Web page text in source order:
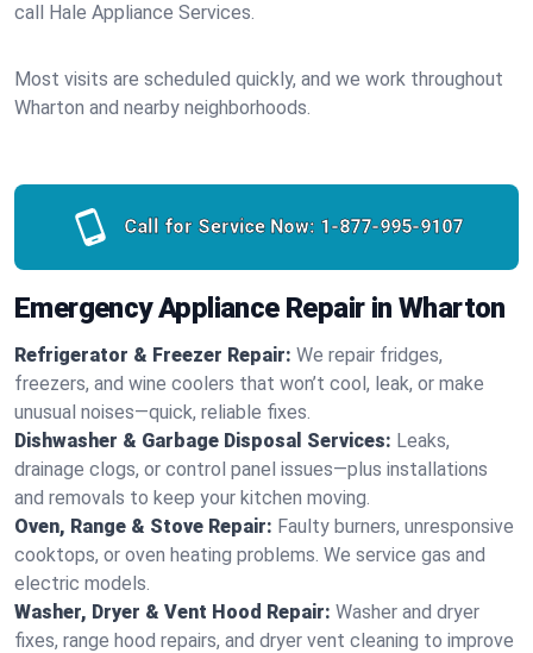
call Hale Appliance Services.
Most visits are scheduled quickly, and we work throughout
Wharton and nearby neighborhoods.
Call for Service Now: 1-877-995-9107
Emergency Appliance Repair in Wharton
Refrigerator & Freezer Repair: We repair fridges,
freezers, and wine coolers that won’t cool, leak, or make
unusual noises—quick, reliable fixes.
Dishwasher & Garbage Disposal Services: Leaks,
drainage clogs, or control panel issues—plus installations
and removals to keep your kitchen moving.
Oven, Range & Stove Repair: Faulty burners, unresponsive
cooktops, or oven heating problems. We service gas and
electric models.
Washer, Dryer & Vent Hood Repair: Washer and dryer
fixes, range hood repairs, and dryer vent cleaning to improve